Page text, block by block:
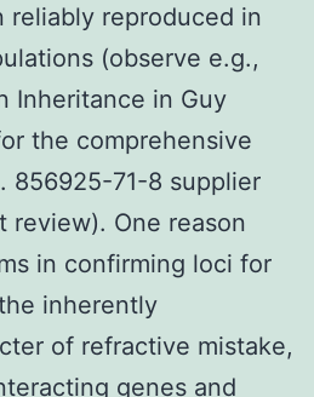
reliably reproduced in
(observe e.g.,
Inheritance in Guy
the comprehensive
856925-71-8 supplier
review). One reason
in confirming loci for
inherently
of refractive mistake,
genes and